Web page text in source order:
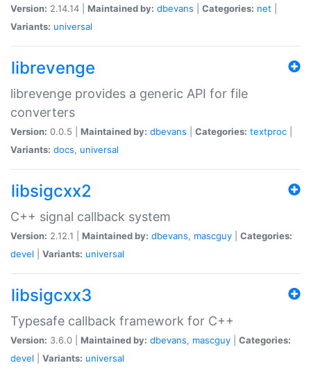
Version: 2.14.14 | Maintained by: dbevans Categories: net
Variants: universal
librevenge
librevenge provides a generic API for file
converters
Version: 0.0.5 | Maintained by: dbevans Categories: textproc
Variants: docs, universal
libsigcxx2
C++ signal callback system
Version: 2.12.1 | Maintained by: dbevans, mascguy
Categories:
devel
Variants: universal
libsigcxx3
Typesafe callback framework for C++
Version: 3.6.0 | Maintained by: dbevans, mascguy
Categories:
devel
Variants: universal